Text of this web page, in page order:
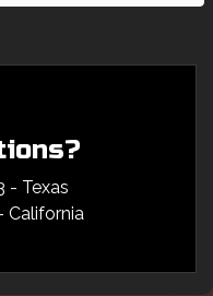
- Texas
California